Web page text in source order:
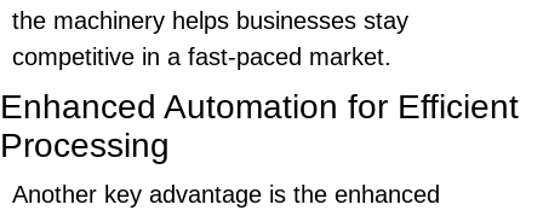
the machinery helps businesses stay
competitive in a fast-paced market.
Enhanced Automation for Efficient
Processing
Another key advantage is the enhanced